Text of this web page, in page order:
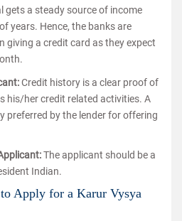
gets a steady source of income
years. Hence, the banks are
giving a credit card as they expect
Credit history is a clear proof of
his/her credit related activities. A
preferred by the lender for offering
The applicant should be a
Indian.
Apply for a Karur Vysya